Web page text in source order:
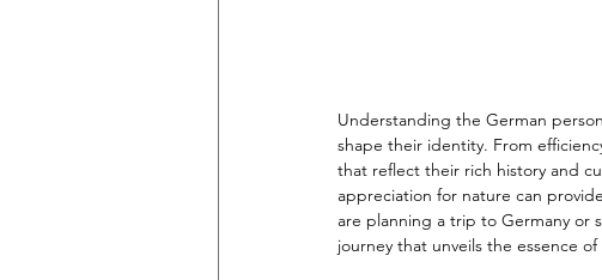
Understanding the German
shape their identity. From
that reflect their rich history and
appreciation for nature can
are planning a trip to Germany or
journey that unveils the essence